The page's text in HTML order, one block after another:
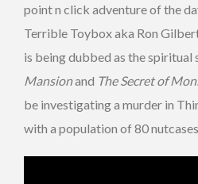
point n click adventure of the
Terrible Toybox aka Ron
is being dubbed as the spiritual
Mansionand The Secret of
be investigating a murder in
with a population of 80